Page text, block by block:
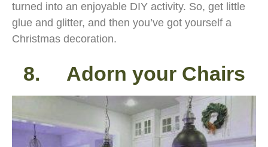
turned into an enjoyable DIY activity. So, get little
glue and glitter, and then you’ve got yourself a
Christmas decoration.
8. Adorn your Chairs